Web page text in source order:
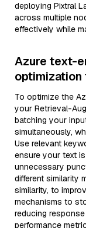
deploying Pixtral
across multiple
effectively while
Azure text-
optimization
To optimize the
your Retrieval-
batching your
simultaneously,
Use relevant
ensure your text
unnecessary
different similarity
similarity, to
mechanisms to
reducing
performance